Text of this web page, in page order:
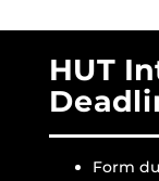
HUT
Form